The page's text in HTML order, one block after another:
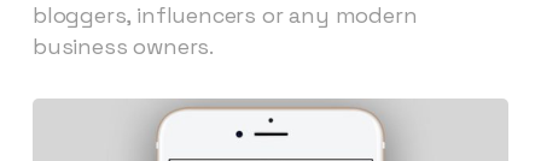
bloggers, influencers or any modern
business owners.